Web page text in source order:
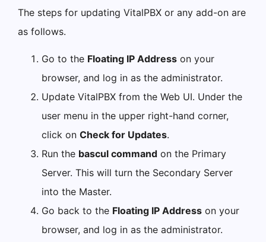
The steps for updating VitalPBX or any add-on are
as follows.
Go to the Floating IP Address on your
browser, and log in as the administrator.
Update VitalPBX from the Web UI. Under the
user menu in the upper right-hand corner,
click on Check for Updates.
Run the bascul command on the Primary
Server. This will turn the Secondary Server
into the Master.
Go back to the Floating IP Address on your
browser, and log in as the administrator.